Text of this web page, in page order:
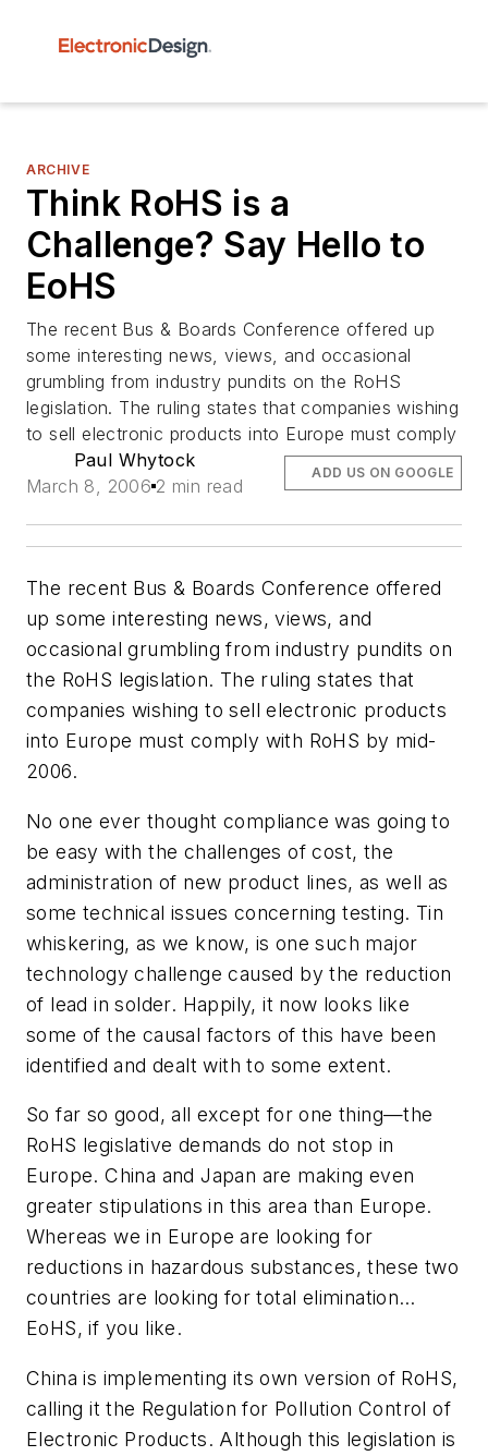
ARCHIVE
Think RoHS is a
Challenge? Say Hello to
EoHS
The recent Bus & Boards Conference offered up
some interesting news, views, and occasional
grumbling from industry pundits on the RoHS
legislation. The ruling states that companies wishing
to sell electronic products into Europe must comply
Paul Whytock
March 8, 2006 2 min read
ADD US ON GOOGLE
The recent Bus & Boards Conference offered
up some interesting news, views, and
occasional grumbling from industry pundits on
the RoHS legislation. The ruling states that
companies wishing to sell electronic products
into Europe must comply with RoHS by mid-
2006.
No one ever thought compliance was going to
be easy with the challenges of cost, the
administration of new product lines, as well as
some technical issues concerning testing. Tin
whiskering, as we know, is one such major
technology challenge caused by the reduction
of lead in solder. Happily, it now looks like
some of the causal factors of this have been
identified and dealt with to some extent.
So far so good, all except for one thing—the
RoHS legislative demands do not stop in
Europe. China and Japan are making even
greater stipulations in this area than Europe.
Whereas we in Europe are looking for
reductions in hazardous substances, these two
countries are looking for total elimination…
EoHS, if you like.
China is implementing its own version of RoHS,
calling it the Regulation for Pollution Control of
Electronic Products. Although this legislation is